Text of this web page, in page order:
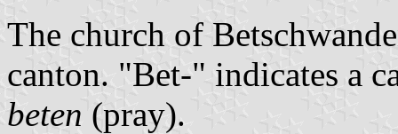
The church of
canton. "Bet-" indicates a
beten (pray).